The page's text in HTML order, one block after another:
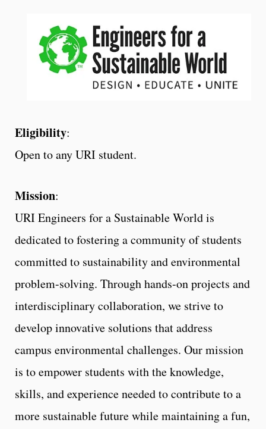
Eligibility:
Open to any URI student.
Mission:
URI Engineers for a Sustainable World is
dedicated to fostering a community of students
committed to sustainability and environmental
problem-solving. Through hands-on projects and
interdisciplinary collaboration, we strive to
develop innovative solutions that address
campus environmental challenges. Our mission
is to empower students with the knowledge,
skills, and experience needed to contribute to a
more sustainable future while maintaining a fun,